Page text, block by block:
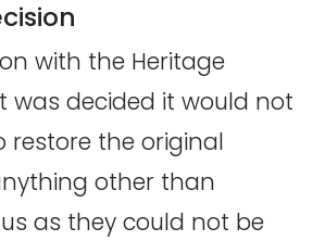
with the Heritage
was decided it would not
restore the original
other than
as they could not be